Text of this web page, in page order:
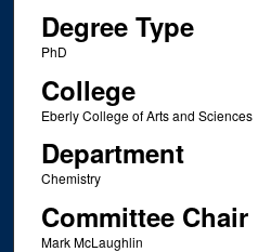
Degree Type
PhD
College
Eberly College of Arts and Sciences
Department
Chemistry
Committee Chair
Mark McLaughlin